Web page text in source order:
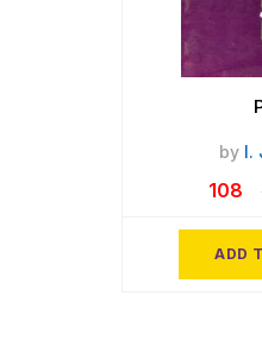
by I.
108
ADD